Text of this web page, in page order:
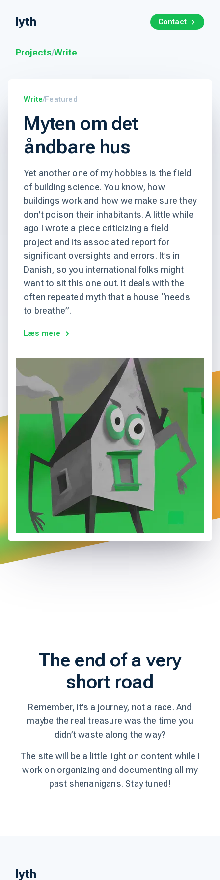
lyth Contact
Projects/Write
Write/Featured
Myten om det
åndbare hus
Yet another one of my hobbies is the field
of building science. You know, how
buildings work and how we make sure they
don’t poison their inhabitants. A little while
ago I wrote a piece criticizing a field
project and its associated report for
significant oversights and errors. It’s in
Danish, so you international folks might
want to sit this one out. It deals with the
often repeated myth that a house “needs
to breathe”.
Læs mere
The end of a very
short road
Remember, it’s a journey, not a race. And
maybe the real treasure was the time you
didn’t waste along the way?
The site will be a little light on content while I
work on organizing and documenting all my
past shenanigans. Stay tuned!
lyth